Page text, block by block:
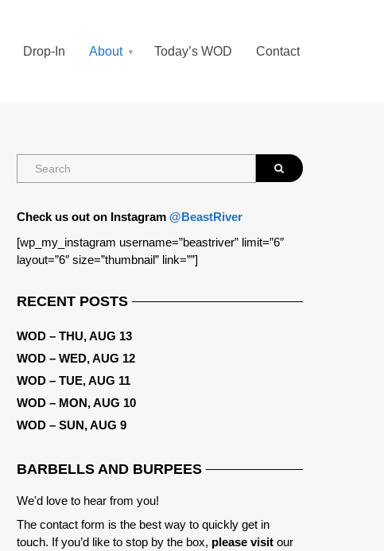
Drop-In About Today’s WOD Contact
Check us out on Instagram @BeastRiver
[wp_my_instagram username=”beastriver” limit=”6″
layout=”6″ size=”thumbnail” link=””]
RECENT POSTS
WOD – THU, AUG 13
WOD – WED, AUG 12
WOD – TUE, AUG 11
WOD – MON, AUG 10
WOD – SUN, AUG 9
BARBELLS AND BURPEES
We'd love to hear from you!
The contact form is the best way to quickly get in
touch. If you’d like to stop by the box, please visit our